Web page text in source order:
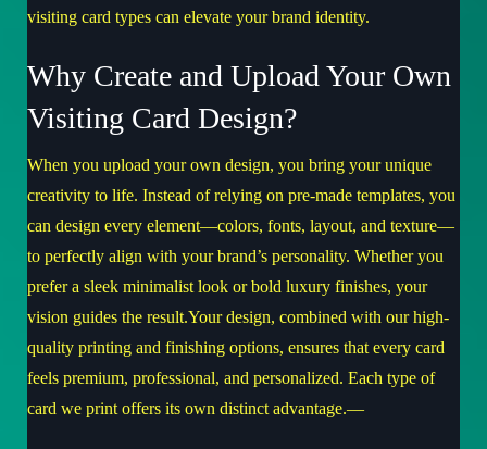
visiting card types can elevate your brand identity.
Why Create and Upload Your Own
Visiting Card Design?
When you upload your own design, you bring your unique
creativity to life. Instead of relying on pre-made templates, you
can design every element—colors, fonts, layout, and texture—
to perfectly align with your brand’s personality. Whether you
prefer a sleek minimalist look or bold luxury finishes, your
vision guides the result.Your design, combined with our high-
quality printing and finishing options, ensures that every card
feels premium, professional, and personalized. Each type of
card we print offers its own distinct advantage.—